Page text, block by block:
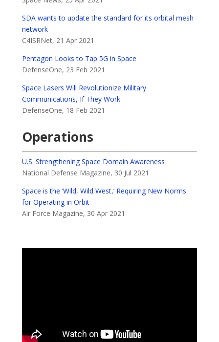
SDA wants to update the standard for its orbital mesh
network
C4ISRNet, 21 Apr 2021
Pentagon Looks to Tap 5G in Space
DefenseOne, 23 Feb 2021
Space Lasers Will Revolutionize Military
Communications, If They Work
DefenseOne, 18 Feb 2021
Operations
U.S. Strengthening Space Domain Awareness
National Defense Magazine, 30 Jul 2021
Space is the ‘Wild, Wild West,’ Requiring New Norms
for Operating in Orbit
Air Force Magazine, 30 Apr 2021